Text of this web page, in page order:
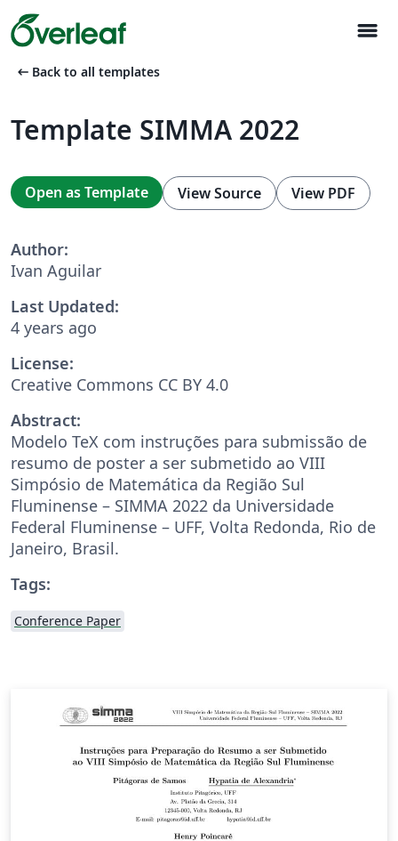
menu
arrow_left_alt Back to all templates
Template SIMMA 2022
Open as Template View Source View PDF
Author:
Ivan Aguilar
Last Updated:
4 years ago
License:
Creative Commons CC BY 4.0
Abstract:
Modelo TeX com instruções para submissão de
resumo de poster a ser submetido ao VIII
Simpósio de Matemática da Região Sul
Fluminense – SIMMA 2022 da Universidade
Federal Fluminense – UFF, Volta Redonda, Rio de
Janeiro, Brasil.
Tags:
Conference Paper